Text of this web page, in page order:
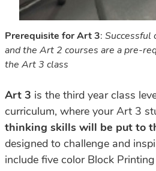
Prerequisite for Art 3: Successful
and the Art 2 courses are a pre-
the Art 3 class
Art 3 is the third year class
curriculum, where your Art 3
thinking skills will be put to
designed to challenge and
include five color Block Printing